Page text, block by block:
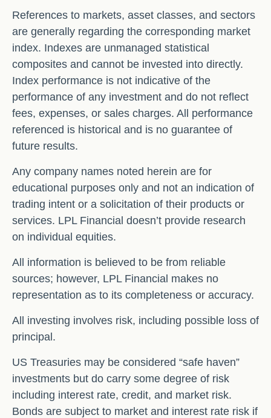
References to markets, asset classes, and sectors
are generally regarding the corresponding market
index. Indexes are unmanaged statistical
composites and cannot be invested into directly.
Index performance is not indicative of the
performance of any investment and do not reflect
fees, expenses, or sales charges. All performance
referenced is historical and is no guarantee of
future results.
Any company names noted herein are for
educational purposes only and not an indication of
trading intent or a solicitation of their products or
services. LPL Financial doesn’t provide research
on individual equities.
All information is believed to be from reliable
sources; however, LPL Financial makes no
representation as to its completeness or accuracy.
All investing involves risk, including possible loss of
principal.
US Treasuries may be considered “safe haven”
investments but do carry some degree of risk
including interest rate, credit, and market risk.
Bonds are subject to market and interest rate risk if